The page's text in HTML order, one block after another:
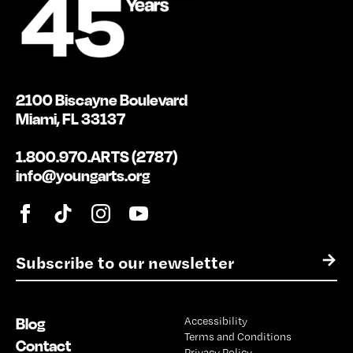
E
m
l
*
→
2100 Biscayne Boulevard
Miami, FL 33137
1.800.970.ARTS (2787)
info@youngarts.org
Blog
Contact
Accessibility
Terms and Conditions